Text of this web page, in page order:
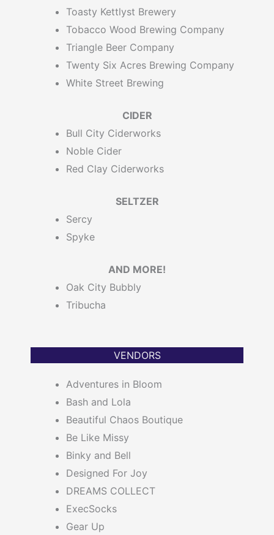
Toasty Kettlyst Brewery
Tobacco Wood Brewing Company
Triangle Beer Company
Twenty Six Acres Brewing Company
White Street Brewing
CIDER
Bull City Ciderworks
Noble Cider
Red Clay Ciderworks
SELTZER
Sercy
Spyke
AND MORE!
Oak City Bubbly
Tribucha
VENDORS
Adventures in Bloom
Bash and Lola
Beautiful Chaos Boutique
Be Like Missy
Binky and Bell
Designed For Joy
DREAMS COLLECT
ExecSocks
Gear Up